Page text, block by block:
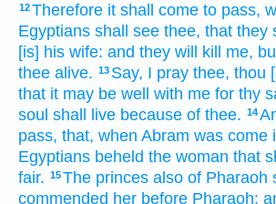
12Therefore it shall come to pass,
Egyptians shall see thee, that they
[is] his wife: and they will kill
me,
thee alive. 13 Say, I pray thee, thou
that it may be well
with me for thy
soul shall live because of thee. 14
pass, that, when Abram was come
Egyptians beheld the woman that
fair. 15The princes also of Pharaoh
commended her before Pharaoh: